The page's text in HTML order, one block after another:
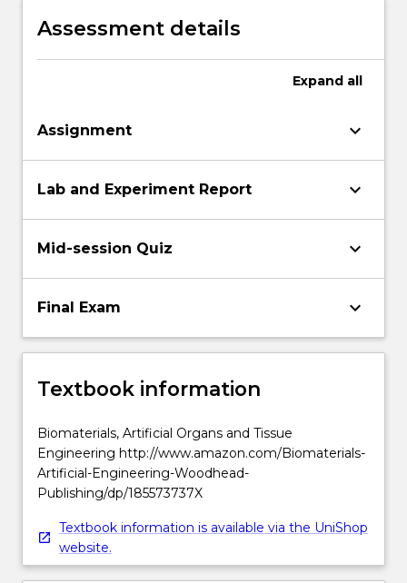
Assessment details
Expand all
Assignment keyboard_arrow_down
Lab and Experiment Report keyboard_arrow_down
Mid-session Quiz keyboard_arrow_down
Final Exam keyboard_arrow_down
Textbook information
Biomaterials, Artificial Organs and Tissue
Engineering http://www.amazon.com/Biomaterials-
Artificial-Engineering-Woodhead-
Publishing/dp/185573737X
Textbook information is available via the UniShop
website.